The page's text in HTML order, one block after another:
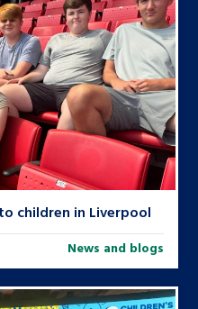
children in Liverpool
News and blogs